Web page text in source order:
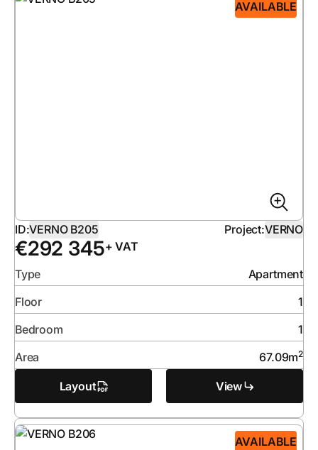
AVAILABLE
ID:VERNO B205 Project:VERNO
€292 345+ VAT
Type
Apartment
Floor
1
Bedroom
1
Area
67.09m2
Layout View
AVAILABLE